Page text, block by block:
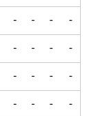
- - - -
- - - -
- - - -
- - - -